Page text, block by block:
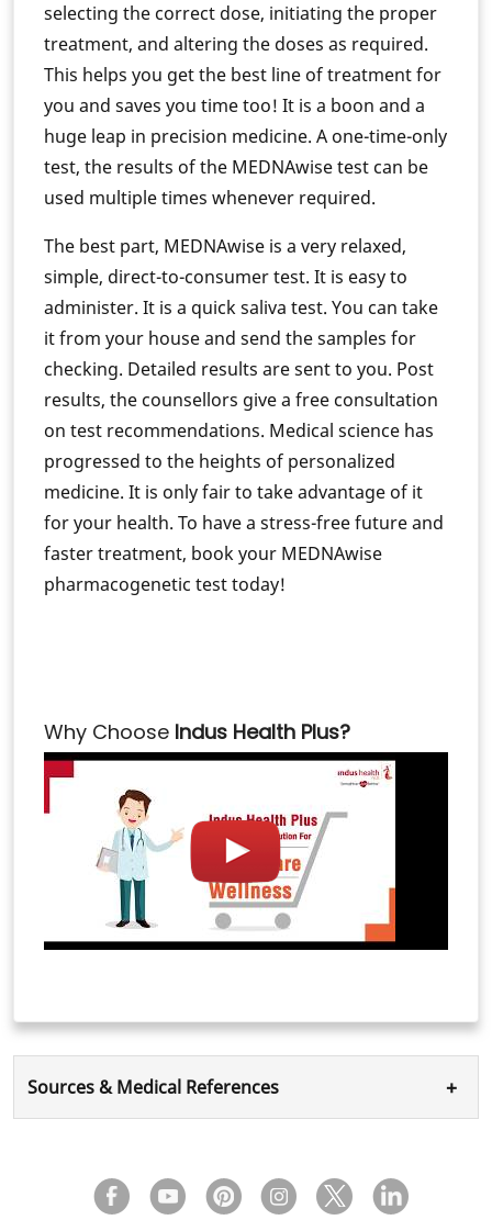
selecting the correct dose, initiating the proper
treatment, and altering the doses as required.
This helps you get the best line of treatment for
you and saves you time too! It is a boon and a
huge leap in precision medicine. A one-time-only
test, the results of the MEDNAwise test can be
used multiple times whenever required.
The best part, MEDNAwise is a very relaxed,
simple, direct-to-consumer test. It is easy to
administer. It is a quick saliva test. You can take
it from your house and send the samples for
checking. Detailed results are sent to you. Post
results, the counsellors give a free consultation
on test recommendations. Medical science has
progressed to the heights of personalized
medicine. It is only fair to take advantage of it
for your health. To have a stress-free future and
faster treatment, book your MEDNAwise
pharmacogenetic test today!
Why Choose Indus Health Plus?
Sources & Medical References +